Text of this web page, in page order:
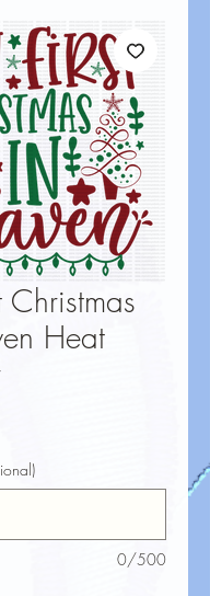
Christmas
Heat
0/500